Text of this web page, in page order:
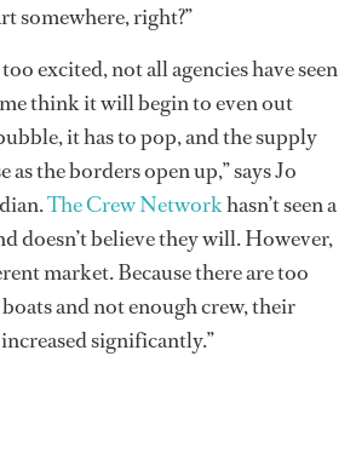
somewhere, right?”
excited, not all agencies have seen
think it will begin to even out
it has to pop, and the supply
the borders open up,” says Jo
The Crew Networkhasn’t seen a
doesn’t believe they will. However,
market. Because there are too
and not enough crew, their
significantly.”